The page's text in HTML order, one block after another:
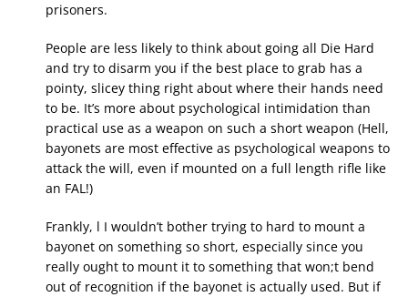
prisoners.
People are less likely to think about going all Die Hard
and try to disarm you if the best place to grab has a
pointy, slicey thing right about where their hands need
to be. It’s more about psychological intimidation than
practical use as a weapon on such a short weapon (Hell,
bayonets are most effective as psychological weapons to
attack the will, even if mounted on a full length rifle like
an FAL!)
Frankly, l I wouldn’t bother trying to hard to mount a
bayonet on something so short, especially since you
really ought to mount it to something that won;t bend
out of recognition if the bayonet is actually used. But if